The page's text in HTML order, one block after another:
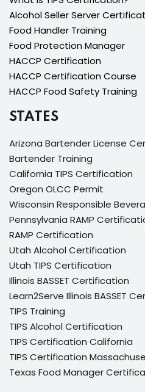
Alcohol Seller Server
Food Handler Training
Food Protection Manager
HACCP Certification
HACCP Certification Course
HACCP Food Safety Training
STATES
Arizona Bartender License
Bartender Training
California TIPS Certification
Oregon OLCC Permit
Wisconsin Responsible
Pennsylvania RAMP
RAMP Certification
Utah Alcohol Certification
Utah TIPS Certification
Illinois BASSET Certification
Learn2Serve Illinois BASSET
TIPS Training
TIPS Alcohol Certification
TIPS Certification California
TIPS Certification
Texas Food Manager